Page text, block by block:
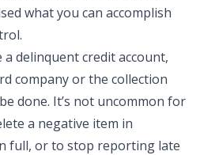
what you can accomplish
a delinquent credit account,
company or the collection
done. It’s not uncommon for
a negative item in
full, or to stop reporting late